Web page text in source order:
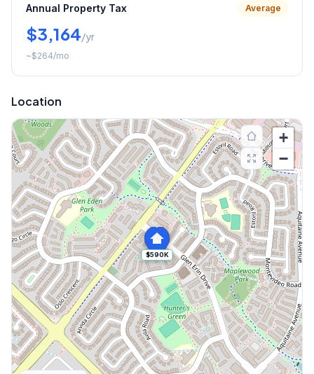
Annual Property Tax Average
$3,164/yr
~$264/mo
Location
$590K
+
−
Explore More